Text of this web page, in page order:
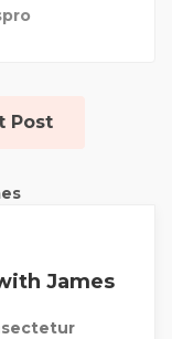
Post
James